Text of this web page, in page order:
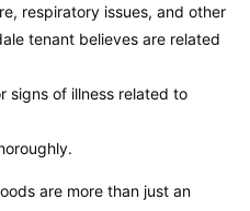
respiratory issues, and other
tenant believes are related
signs of illness related to
are more than just an